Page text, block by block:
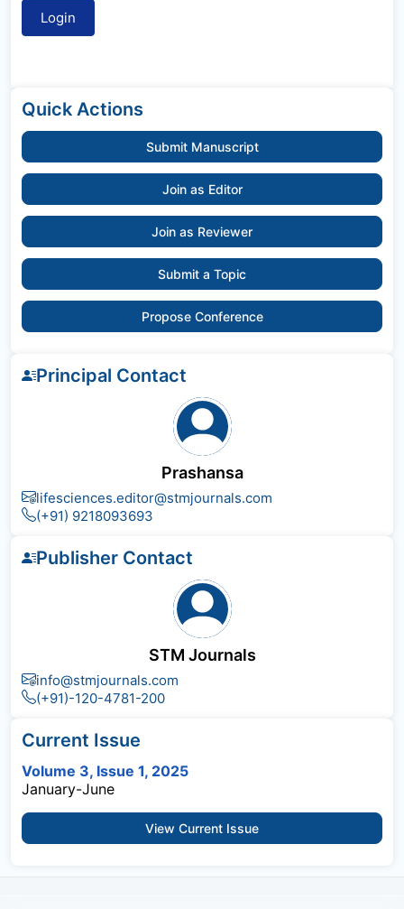
Quick Actions
Submit Manuscript
Join as Editor
Join as Reviewer
Submit a Topic
Propose Conference
Principal Contact
Prashansa
lifesciences.editor@stmjournals.com
(+91) 9218093693
Publisher Contact
STM Journals
info@stmjournals.com
(+91)-120-4781-200
Current Issue
Volume 3, Issue 1, 2025
January-June
View Current Issue